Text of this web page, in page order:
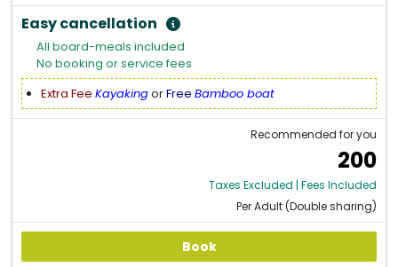
Easy cancellation
All board-meals included
No booking or service fees
Extra Fee KayakingorFree Bamboo boat
Recommended for you
200
Taxes Excluded | Fees Included
Per Adult (Double sharing)
Book